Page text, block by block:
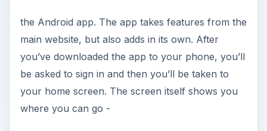
the Android app. The app takes features from the
main website, but also adds in its own. After
you’ve downloaded the app to your phone, you’ll
be asked to sign in and then you’ll be taken to
your home screen. The screen itself shows you
where you can go -